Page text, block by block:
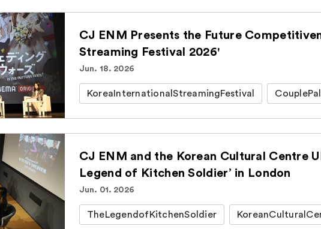
CJ ENM Presents the Future
Streaming Festival 2026'
Jun. 18. 2026
KoreaInternationalStreamingFestival
CJ ENM and the Korean Cultural Centre
Legend of Kitchen Soldier’ in London
Jun. 01. 2026
TheLegendofKitchenSoldier